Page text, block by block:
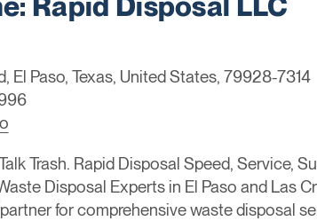
El Paso, Texas, United States, 79928-7314
Trash. Rapid Disposal Speed, Service,
Disposal Experts in El Paso and Las
for comprehensive waste disposal